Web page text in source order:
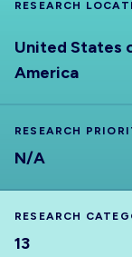
ABOUT
RESEARCH
United States
America
RESEARCH
N/A
RESEARCH
13